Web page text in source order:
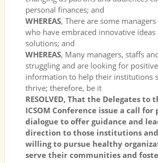
personal finances; and
WHEREAS, There are some
who have embraced innovative ideas
solutions; and
WHEREAS, Many managers, staffs
struggling and are looking for
information to help their institutions
thrive; therefore, be it
RESOLVED, That the Delegates to
ICSOM Conference issue a call for
dialogue to offer guidance and
direction to those institutions
willing to pursue healthy
serve their communities and